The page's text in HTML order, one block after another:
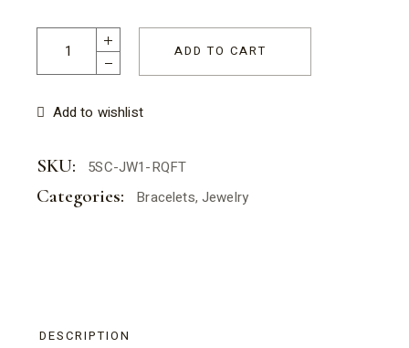
Rose Quartz Shamballa for Teens Bracelet (variant color)
ADD TO CART
Add to wishlist
SKU: 5SC-JW1-RQFT
Categories: Bracelets, Jewelry
DESCRIPTION